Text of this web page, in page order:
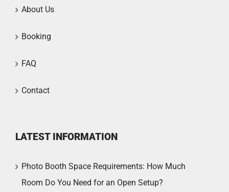
About Us
Booking
FAQ
Contact
LATEST INFORMATION
Photo Booth Space Requirements: How Much
Room Do You Need for an Open Setup?